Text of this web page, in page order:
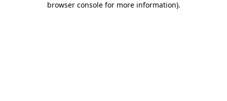
browser console for more information).